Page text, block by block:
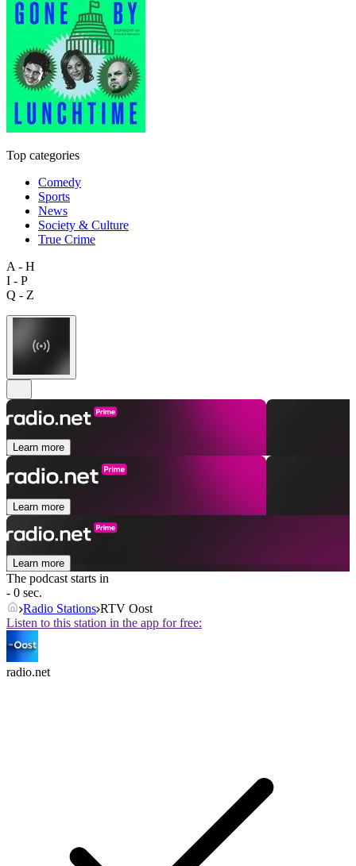
Top categories
Comedy
Sports
News
Society & Culture
True Crime
A - H
I - P
Q - Z
Learn more
Learn more
Learn more
The podcast starts in
- 0 sec.
Radio Stations RTV Oost
Listen to this station in the app for free:
radio.net